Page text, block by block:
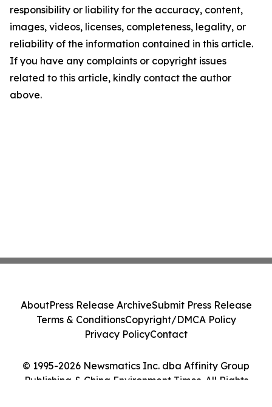
responsibility or liability for the accuracy, content,
images, videos, licenses, completeness, legality, or
reliability of the information contained in this article.
If you have any complaints or copyright issues
related to this article, kindly contact the author
above.
© 1995-2026 Newsmatics Inc. dba Affinity Group
Publishing & China Environment Times. All Rights
AboutPress Release ArchiveSubmit Press Release
Terms & ConditionsCopyright/DMCA Policy
Privacy PolicyContact